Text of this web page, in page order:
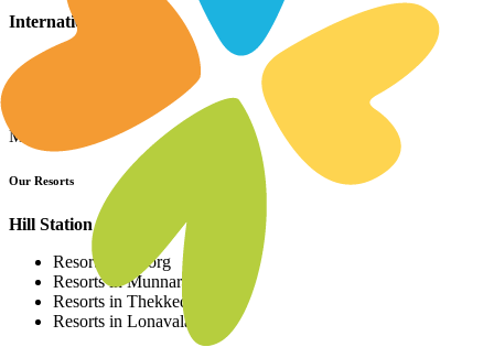
International Resorts
More
Our Resorts
Hill Station Resorts
Resorts in Coorg
Resorts in Munnar
Resorts in Thekkedy
Resorts in Lonavala